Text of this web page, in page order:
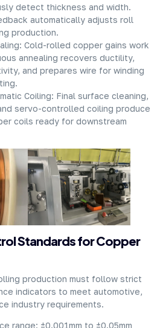
detect thickness and width.
automatically adjusts roll
production.
Cold-rolled copper gains work
annealing recovers ductility,
and prepares wire for winding
Coiling: Final surface cleaning,
servo-controlled coiling produce
coils ready for downstream
Standards for Copper
production must follow strict
indicators to meet automotive,
industry requirements.
range: ±0.001mm to ±0.05mm